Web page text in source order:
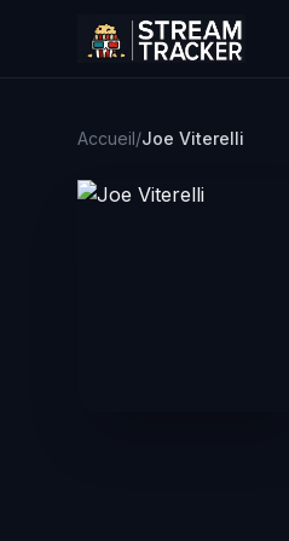
Accueil/Joe Viterelli